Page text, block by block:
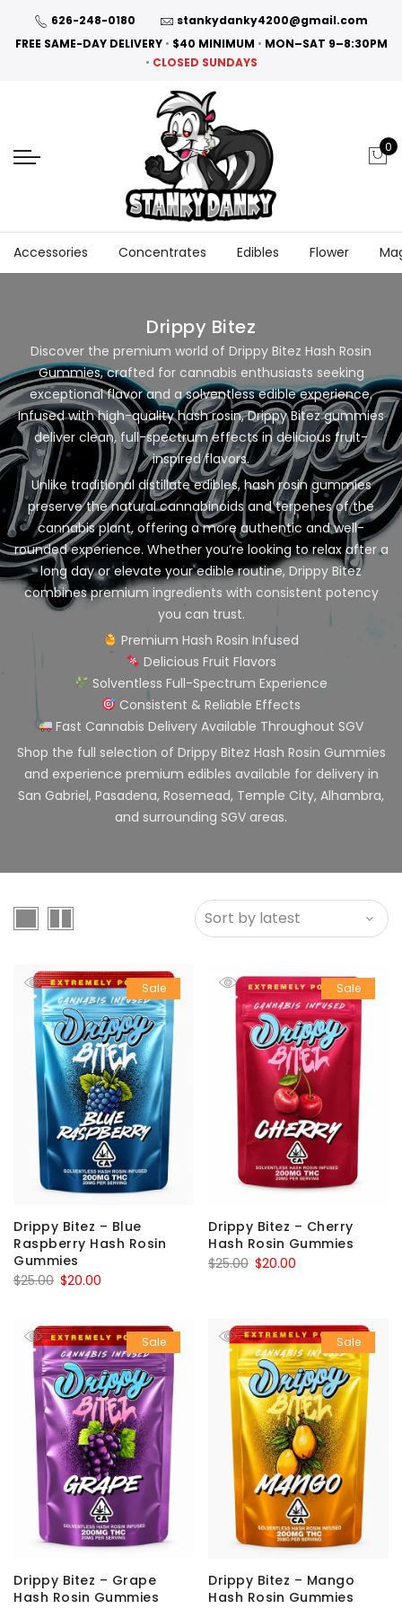
626-248-0180
stankydanky4200@gmail.com
FREE SAME-DAY DELIVERY• $40 MINIMUM • MON–SAT 9–8:30PM
• CLOSED SUNDAYS
0
Accessories Concentrates Edibles Flower
Drippy Bitez
Discover the premium world of Drippy Bitez Hash Rosin
Gummies, crafted for cannabis enthusiasts seeking
exceptional flavor and a solventless edible experience.
Infused with high-quality hash rosin, Drippy Bitez gummies
deliver clean, full-spectrum effects in delicious fruit-
inspired flavors.
Unlike traditional distillate edibles, hash rosin gummies
preserve the natural cannabinoids and terpenes of the
cannabis plant, offering a more authentic and well-
rounded experience. Whether you’re looking to relax after a
long day or elevate your edible routine, Drippy Bitez
combines premium ingredients with consistent potency
you can trust.
Premium Hash Rosin Infused
Delicious Fruit Flavors
Solventless Full-Spectrum Experience
Consistent & Reliable Effects
Fast Cannabis Delivery Available Throughout SGV
Shop the full selection of Drippy Bitez Hash Rosin Gummies
and experience premium edibles available for delivery in
San Gabriel, Pasadena, Rosemead, Temple City, Alhambra,
and surrounding SGV areas.
Sale
Drippy Bitez – Blue
Raspberry Hash Rosin
Gummies
$25.00 Original
was:
$25.00.
$20.00
is:
$20.00.
Sale
Drippy Bitez – Cherry
Hash Rosin Gummies
$25.00 Original
$25.00.
$20.00
$20.00.
Sale
Drippy Bitez – Grape
Hash Rosin Gummies
Sale
Drippy Bitez – Mango
Hash Rosin Gummies